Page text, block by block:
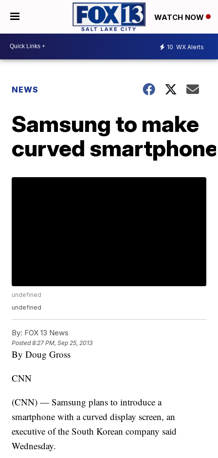
WATCH NOW
10 WX Alerts
NEWS
Samsung to make
curved smartphone
undefined
undefined
By: FOX 13 News
Posted8:27 PM, Sep 25, 2013
By Doug Gross
CNN
(CNN) — Samsung plans to introduce a
smartphone with a curved display screen, an
executive of the South Korean company said
Wednesday.